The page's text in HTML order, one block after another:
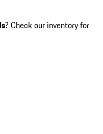
? Check our inventory for